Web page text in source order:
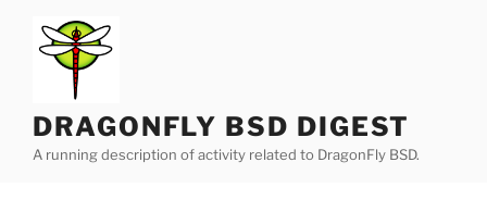
content
DRAGONFLY BSD DIGEST
A running description of activity related to DragonFly BSD.